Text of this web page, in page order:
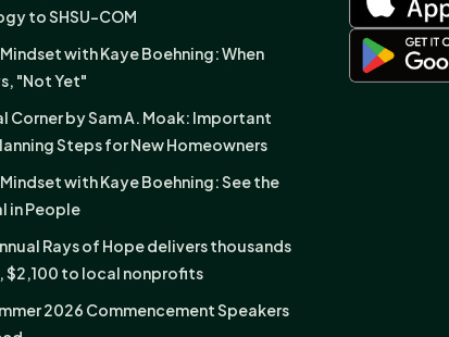
to SHSU-COM
with Kaye Boehning: When
"Not Yet"
Corner by Sam A. Moak: Important
Steps for New Homeowners
with Kaye Boehning: See the
in People
Rays of Hope delivers thousands
$2,100 to local nonprofits
2026 Commencement Speakers